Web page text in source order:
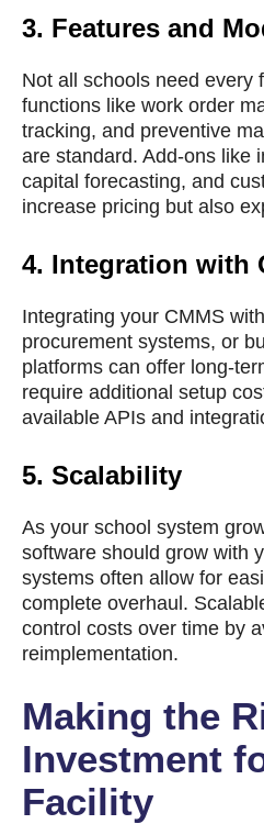
3. Features and
Not all schools need every
functions like work order
tracking, and preventive
are standard. Add-ons like
capital forecasting, and
increase pricing but also
4. Integration with
Integrating your CMMS
procurement systems, or
platforms can offer long-
require additional setup
available APIs and
5. Scalability
As your school system
software should grow with
systems often allow for
complete overhaul.
control costs over time by
reimplementation.
Making the
Investment
Facility